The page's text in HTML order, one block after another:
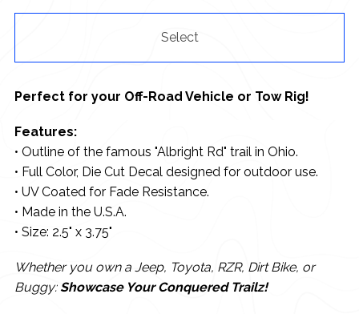
Select
Perfect for your Off-Road Vehicle or Tow Rig!
Features:
• Outline of the famous "Albright Rd" trail in Ohio.
• Full Color, Die Cut Decal designed for outdoor use.
• UV Coated for Fade Resistance.
• Made in the U.S.A.
• Size: 2.5" x 3.75"
Whether you own a Jeep, Toyota, RZR, Dirt Bike, or
Buggy:Showcase Your Conquered Trailz!